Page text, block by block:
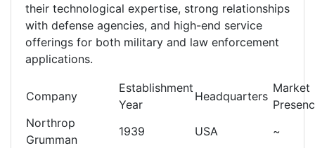
their technological expertise, strong relationships
with defense agencies, and high-end service
offerings for both military and law enforcement
applications.
Company
Establishment
Year
Headquarters
Market
Northrop
Grumman
1939 USA
~